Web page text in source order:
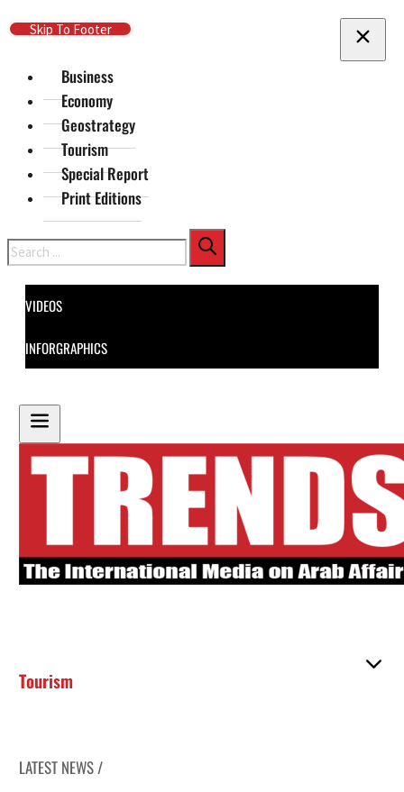
Skip To Main Content
Skip To Footer
Business
Economy
Geostrategy
Tourism
Special Report
Print Editions
Search
VIDEOS
INFORGRAPHICS
Tourism
LATEST NEWS /